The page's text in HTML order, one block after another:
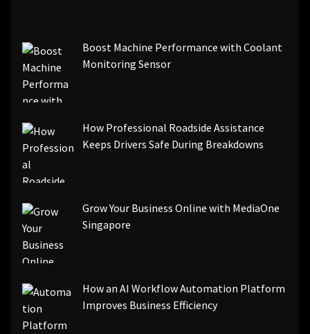
[pii_email_ea7f2bf3c612a81d6e28]
[pii_email_844c7c48c40fcebbdbbb]
[pii_email_0cbbda68c705117dc84f]...
Boost Machine Performance with Coolant
Monitoring Sensor
How Professional Roadside Assistance
Keeps Drivers Safe During Breakdowns
Grow Your Business Online with MediaOne
Singapore
How an AI Workflow Automation Platform
Improves Business Efficiency